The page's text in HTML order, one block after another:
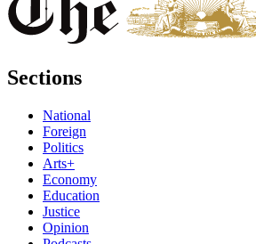
Sections
National
Foreign
Politics
Arts+
Economy
Education
Justice
Opinion